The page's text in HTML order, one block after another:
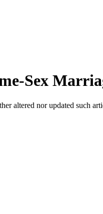
Sex
altered nor updated such